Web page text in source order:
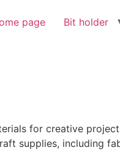
page Bit holder
for creative
supplies, including